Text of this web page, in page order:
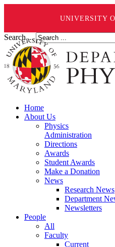
UNIVERSITY
Search ...
Home
About Us
Physics
Administration
Directions
Awards
Student Awards
Make a Donation
News
Research News
Department
Newsletters
People
All
Faculty
Current